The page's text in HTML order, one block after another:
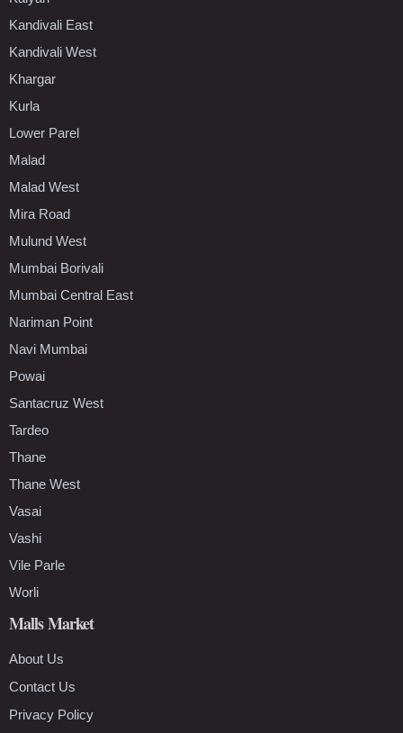
Kandivali East
Kandivali West
Khargar
Kurla
Lower Parel
Malad
Malad West
Mira Road
Mulund West
Mumbai Borivali
Mumbai Central East
Nariman Point
Navi Mumbai
Powai
Santacruz West
Tardeo
Thane
Thane West
Vasai
Vashi
Vile Parle
Worli
Malls Market
About Us
Contact Us
Privacy Policy